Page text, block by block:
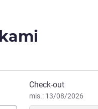
We look forward to
Check-out
mis.: 13/08/2026